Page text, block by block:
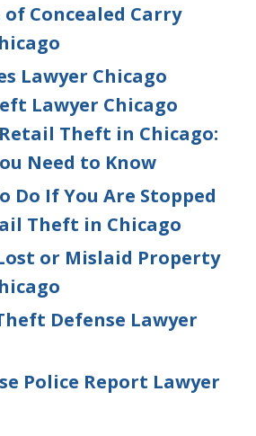
Concealed Carry
Lawyer Chicago
Lawyer Chicago
Theft in Chicago:
Need to Know
Do If You Are Stopped
Theft in Chicago
or Mislaid Property
Defense Lawyer
Police Report Lawyer